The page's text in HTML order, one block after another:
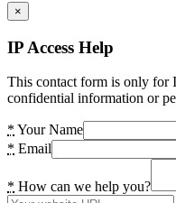
×
IP Access Help
This contact form is only for
confidential information or
* Your Name
* Email
* How can we help you?